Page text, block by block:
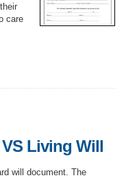
care
Living Will
will document. The